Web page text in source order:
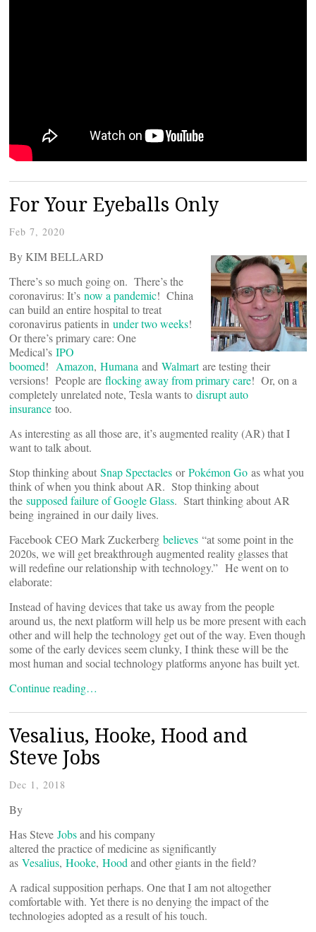
For Your Eyeballs Only
Feb 7, 2020
By KIM BELLARD
There’s so much going on. There’s the
coronavirus: It’s now a pandemic! China
can build an entire hospital to treat
coronavirus patients in under two weeks!
Or there’s primary care: One
Medical’s IPO
boomed! Amazon, Humana and Walmartare testing their
versions! People are flocking away from primary care! Or, on a
completely unrelated note, Tesla wants to disrupt auto
insurance too.
As interesting as all those are, it’s augmented reality (AR) that I
want to talk about.
Stop thinking about Snap Spectacles orPokémon Go as what you
think of when you think about AR. Stop thinking about
the supposed failure of Google Glass. Start thinking about AR
being ingrained in our daily lives.
Facebook CEO Mark Zuckerberg believes “at some point in the
2020s, we will get breakthrough augmented reality glasses that
will redefine our relationship with technology.” He went on to
elaborate:
Instead of having devices that take us away from the people
around us, the next platform will help us be more present with each
other and will help the technology get out of the way. Even though
some of the early devices seem clunky, I think these will be the
most human and social technology platforms anyone has built yet.
Continue reading…
Vesalius, Hooke, Hood and
Steve Jobs
Dec 1, 2018
By
Has Steve Jobsand his company
altered the practice of medicine as significantly
as Vesalius, Hooke, Hoodand other giants in the field?
A radical supposition perhaps. One that I am not altogether
comfortable with. Yet there is no denying the impact of the
technologies adopted as a result of his touch.